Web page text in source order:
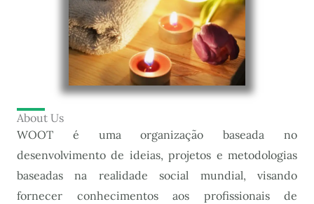
About Us
WOOT é uma organização baseada no
desenvolvimento de ideias, projetos e metodologias
baseadas na realidade social mundial, visando
fornecer conhecimentos aos profissionais de